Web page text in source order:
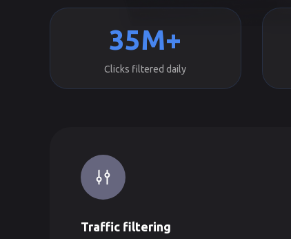
35M+
Clicks filtered daily
Traffic filtering